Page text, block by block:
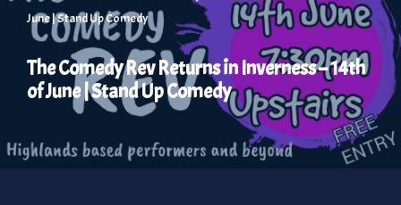
June | Stand Up Comedy
The Comedy Rev Returns in Inverness – 14th
of June | Stand Up Comedy